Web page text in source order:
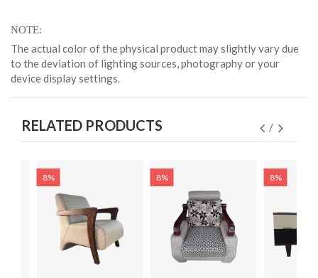
NOTE
The actual color of the physical product may slightly vary due
to the deviation of lighting sources, photography or your
device display settings.
RELATED PRODUCTS
8% 8% 8%